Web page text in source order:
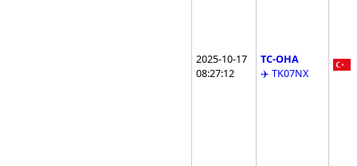
2025-10-17
08:27:12
TC-OHA
✈️ TK07NX